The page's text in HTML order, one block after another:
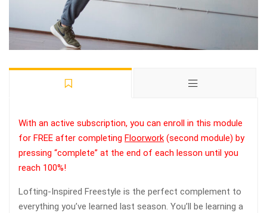
With an active subscription, you can enroll in this module
for FREE after completing Floorwork (second module) by
pressing “complete” at the end of each lesson until you
reach 100%!
Lofting-Inspired Freestyle is the perfect complement to
everything you’ve learned last season. You’ll be learning a